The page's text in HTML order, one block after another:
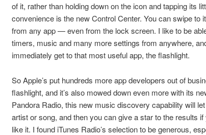
of it, rather than holding down on the icon and tapping its
convenience is the new Control Center. You can swipe to
from any app — even from the lock screen. I like to be
timers, music and many more settings from anywhere,
immediately get to that most useful app, the flashlight.
So Apple’s put hundreds more app developers out of
flashlight, and it’s also mowed down even more with its
Pandora Radio, this new music discovery capability will
artist or song, and then you can give a star to the results
like it. I found iTunes Radio’s selection to be generous,